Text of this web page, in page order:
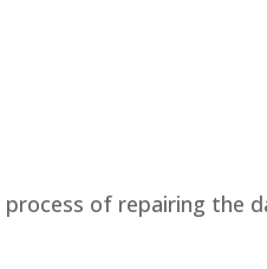
of repairing the